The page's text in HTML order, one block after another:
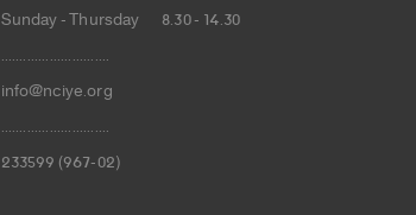
Sunday - Thursday 8.30 - 14.30
.............................
info@nciye.org
.............................
233599 (967-02)